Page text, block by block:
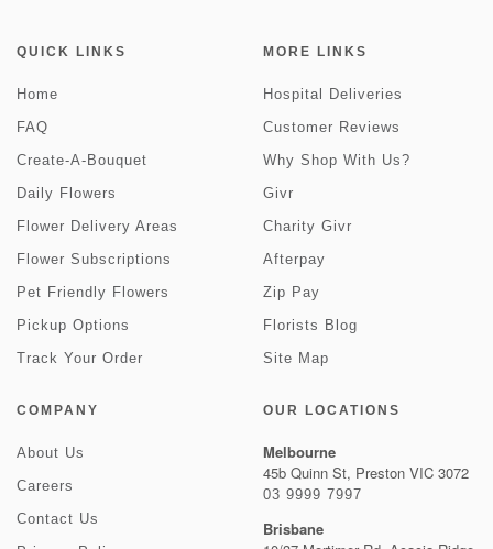
QUICK LINKS
Home
FAQ
Create-A-Bouquet
Daily Flowers
Flower Delivery Areas
Flower Subscriptions
Pet Friendly Flowers
Pickup Options
Track Your Order
MORE LINKS
Hospital Deliveries
Customer Reviews
Why Shop With Us?
Givr
Charity Givr
Afterpay
Zip Pay
Florists Blog
Site Map
COMPANY
About Us
Careers
Contact Us
OUR LOCATIONS
Melbourne
45b Quinn St, Preston VIC 3072
03 9999 7997
Brisbane